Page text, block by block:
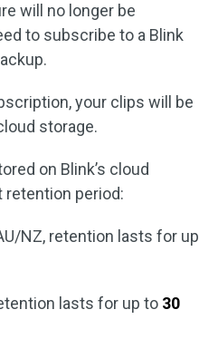
will no longer be
to subscribe to a Blink
your clips will be
storage.
on Blink’s cloud
period:
NZ, retention lasts for up
lasts for up to 30